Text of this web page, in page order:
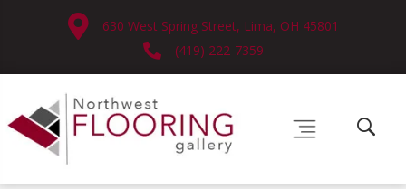
630 West Spring Street, Lima, OH 45801
(419) 222-7359